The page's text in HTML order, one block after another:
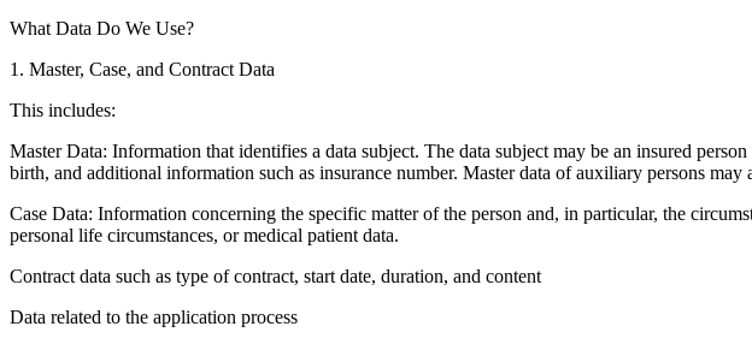
What Data Do We Use?
1. Master, Case, and Contract Data
This includes:
Master Data: Information that identifies a data subject. The data subject may be an insured
birth, and additional information such as insurance number. Master data of auxiliary persons may
Case Data: Information concerning the specific matter of the person and, in particular, the
personal life circumstances, or medical patient data.
Contract data such as type of contract, start date, duration, and content
Data related to the application process